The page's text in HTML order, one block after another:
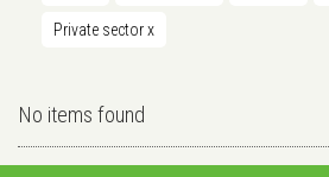
Private sectorx
No items found